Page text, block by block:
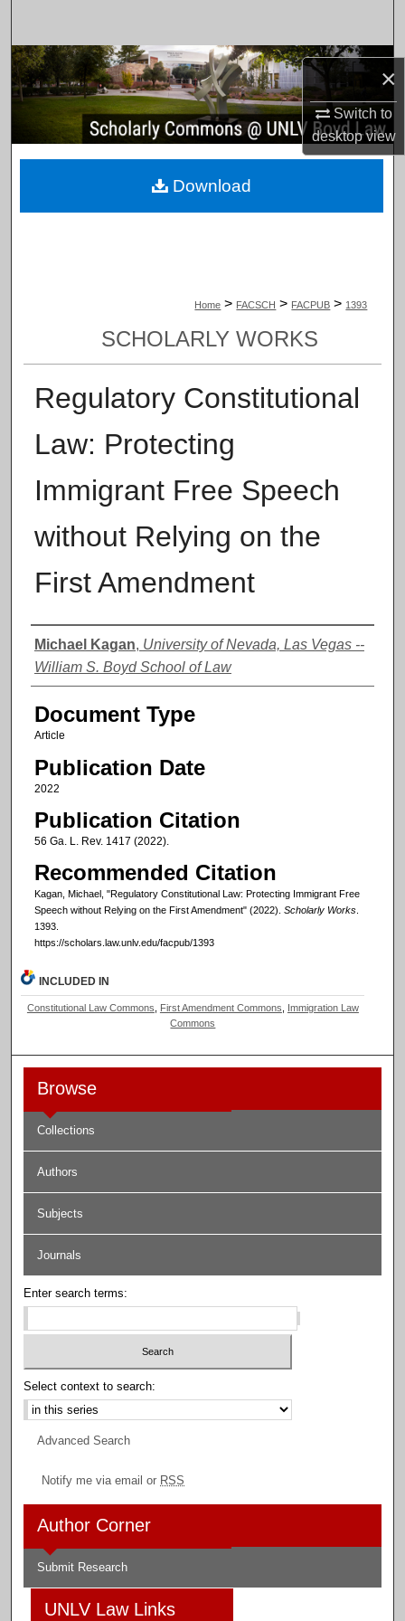
×
Switch to
desktopview
Browse Collections
My Account
About
Home > FACSCH > FACPUB > 1393
SCHOLARLY WORKS
Regulatory Constitutional
Law: Protecting
Immigrant Free Speech
without Relying on the
First Amendment
Authors
Michael Kagan, University of Nevada, Las Vegas --
William S. Boyd School of Law
Document Type
Article
Publication Date
2022
Publication Citation
56 Ga. L. Rev. 1417 (2022).
Recommended Citation
Kagan, Michael, "Regulatory Constitutional Law: Protecting Immigrant Free
Speech without Relying on the First Amendment" (2022). Scholarly Works.
1393.
https://scholars.law.unlv.edu/facpub/1393
Download
INCLUDED IN
Constitutional Law Commons First Amendment Commons
Immigration Law
Commons
Browse
Collections
Authors
Subjects
Journals
Enter search terms:
Select context to search:
Advanced Search
Notify me via email or RSS
Author Corner
Submit Research
UNLV Law Links